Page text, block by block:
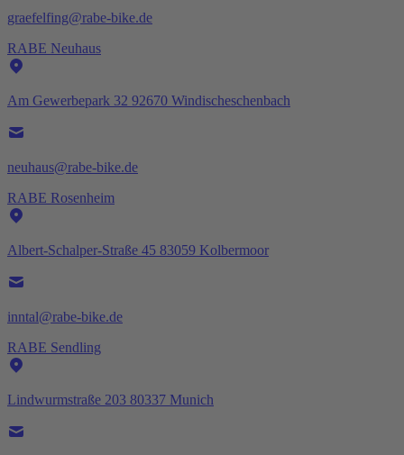
graefelfing@rabe-bike.de
RABE Neuhaus
Am Gewerbepark 32 92670 Windischeschenbach
neuhaus@rabe-bike.de
RABE Rosenheim
Albert-Schalper-Straße 45 83059 Kolbermoor
inntal@rabe-bike.de
RABE Sendling
Lindwurmstraße 203 80337 Munich